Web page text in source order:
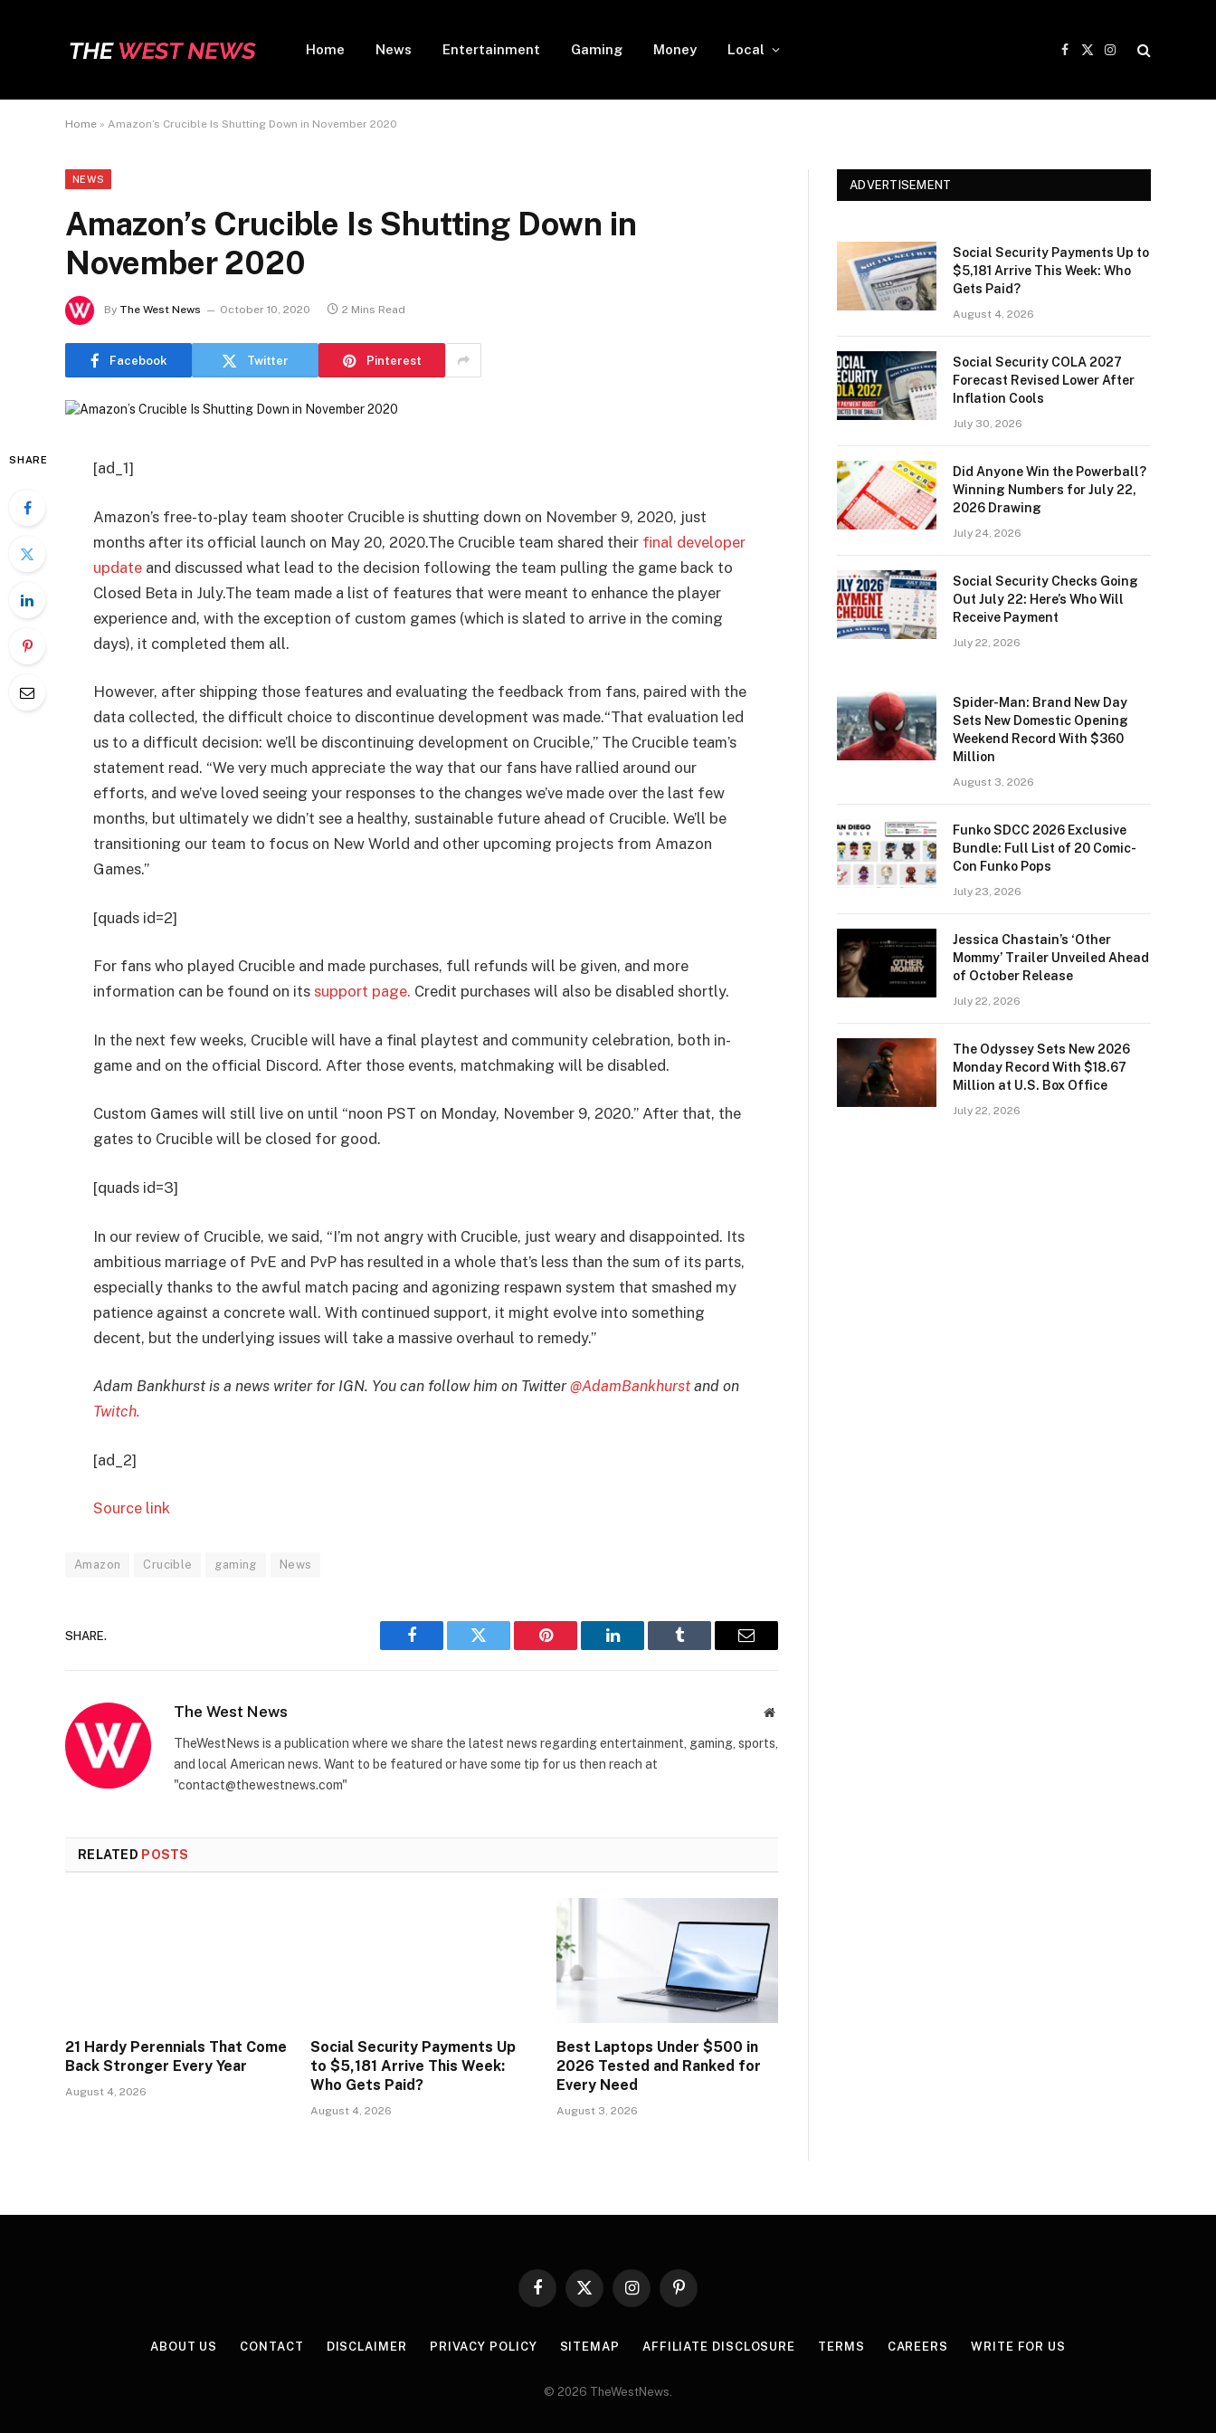
Home News Entertainment Gaming Money Local
Facebook
X
Instagram
Home » Amazon’s Crucible Is Shutting Down in November 2020
NEWS
Amazon’s Crucible Is Shutting Down in
November 2020
By The West News October 10, 2020 2 Mins Read
Facebook Twitter Pinterest
SHARE [ad_1]
Amazon’s free-to-play team shooter Crucible is shutting down on November 9, 2020, just
months after its official launch on May 20, 2020.The Crucible team shared their final developer
update and discussed what lead to the decision following the team pulling the game back to
Closed Beta in July.The team made a list of features that were meant to enhance the player
experience and, with the exception of custom games (which is slated to arrive in the coming
days), it completed them all.
However, after shipping those features and evaluating the feedback from fans, paired with the
data collected, the difficult choice to discontinue development was made.“That evaluation led
us to a difficult decision: we’ll be discontinuing development on Crucible,” The Crucible team’s
statement read. “We very much appreciate the way that our fans have rallied around our
efforts, and we’ve loved seeing your responses to the changes we’ve made over the last few
months, but ultimately we didn’t see a healthy, sustainable future ahead of Crucible. We’ll be
transitioning our team to focus on New World and other upcoming projects from Amazon
Games.”
[quads id=2]
For fans who played Crucible and made purchases, full refunds will be given, and more
information can be found on its support page. Credit purchases will also be disabled shortly.
In the next few weeks, Crucible will have a final playtest and community celebration, both in-
game and on the official Discord. After those events, matchmaking will be disabled.
Custom Games will still live on until “noon PST on Monday, November 9, 2020.” After that, the
gates to Crucible will be closed for good.
[quads id=3]
In our review of Crucible, we said, “I’m not angry with Crucible, just weary and disappointed. Its
ambitious marriage of PvE and PvP has resulted in a whole that’s less than the sum of its parts,
especially thanks to the awful match pacing and agonizing respawn system that smashed my
patience against a concrete wall. With continued support, it might evolve into something
decent, but the underlying issues will take a massive overhaul to remedy.”
Adam Bankhurst is a news writer for IGN. You can follow him on Twitter@AdamBankhurst and on
Twitch.
[ad_2]
Source link
Amazon Crucible gaming News
SHARE.
Facebook Twitter Pinterest LinkedIn Tumblr Email
The West News Website
TheWestNews is a publication where we share the latest news regarding entertainment, gaming, sports,
and local American news. Want to be featured or have some tip for us then reach at
"contact@thewestnews.com"
RELATED POSTS
21 Hardy Perennials That Come
Back Stronger Every Year
August 4, 2026
Social Security Payments Up
to $5,181 Arrive This Week:
Who Gets Paid?
August 4, 2026
Best Laptops Under $500 in
2026 Tested and Ranked for
Every Need
August 3, 2026
ADVERTISEMENT
Social Security Payments Up to
$5,181 Arrive This Week: Who
Gets Paid?
August 4, 2026
Social Security COLA 2027
Forecast Revised Lower After
Inflation Cools
July 30, 2026
Did Anyone Win the Powerball?
Winning Numbers for July 22,
2026 Drawing
July 24, 2026
Social Security Checks Going
Out July 22: Here’s Who Will
Receive Payment
July 22, 2026
Spider-Man: Brand New Day
Sets New Domestic Opening
Weekend Record With $360
Million
August 3, 2026
Funko SDCC 2026 Exclusive
Bundle: Full List of 20 Comic-
Con Funko Pops
July 23, 2026
Jessica Chastain’s ‘Other
Mommy’ Trailer Unveiled Ahead
of October Release
July 22, 2026
The Odyssey Sets New 2026
Monday Record With $18.67
Million at U.S. Box Office
July 22, 2026
Facebook
X
InstagramPinterest
ABOUT US CONTACT DISCLAIMER PRIVACY POLICY SITEMAP AFFILIATE DISCLOSURE TERMS CAREERS WRITE FOR US
© 2026 TheWestNews.